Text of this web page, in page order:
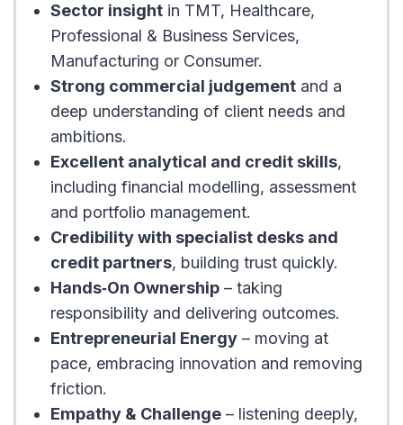
Sector insightin TMT, Healthcare,
Professional & Business Services,
Manufacturing or Consumer.
Strong commercial judgementand a
deep understanding of client needs and
ambitions.
Excellent analytical and credit skills,
including financial modelling, assessment
and portfolio management.
Credibility with specialist desks and
credit partners, building trust quickly.
Hands‑On Ownership– taking
responsibility and delivering outcomes.
Entrepreneurial Energy– moving at
pace, embracing innovation and removing
friction.
Empathy & Challenge– listening deeply,